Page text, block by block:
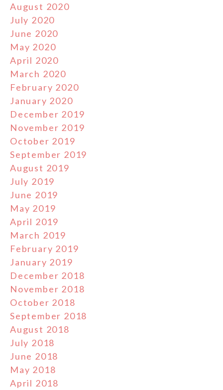
August 2020
July 2020
June 2020
May 2020
April 2020
March 2020
February 2020
January 2020
December 2019
November 2019
October 2019
September 2019
August 2019
July 2019
June 2019
May 2019
April 2019
March 2019
February 2019
January 2019
December 2018
November 2018
October 2018
September 2018
August 2018
July 2018
June 2018
May 2018
April 2018